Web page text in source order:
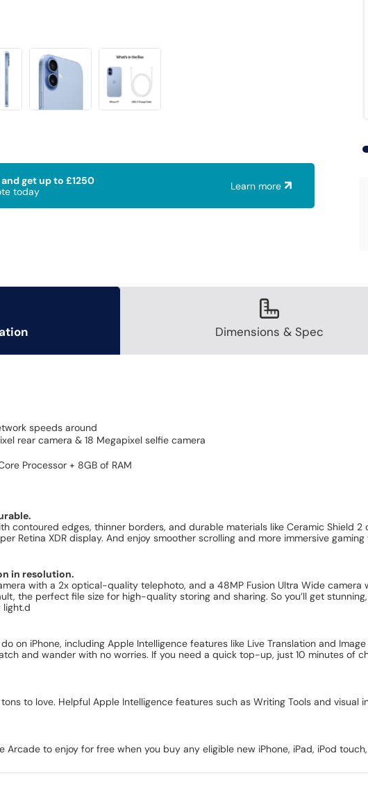
get up to £1250
today
Learn more
Dimensions & Spec
speeds around
rear camera & 18 Megapixel selfie camera
Processor + 8GB of RAM
contoured edges, thinner borders, and durable materials like Ceramic
Retina XDR display. And enjoy smoother scrolling and more immersive
in resolution.
with a 2x optical-quality telephoto, and a 48MP Fusion Ultra Wide
the perfect file size for high-quality storing and sharing. So you’ll get
on iPhone, including Apple Intelligence features like Live Translation and
and wander with no worries. If you need a quick top-up, just 10 minutes of
to love. Helpful Apple Intelligence features such as Writing Tools and
Arcade to enjoy for free when you buy any eligible new iPhone, iPad, iPod